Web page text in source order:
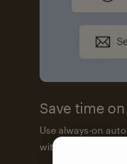
Save time
Use always-on
with less attention